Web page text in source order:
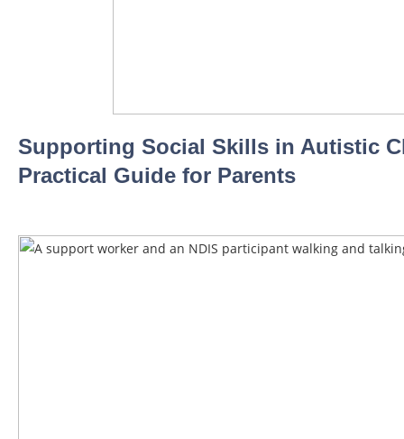
Supporting Social Skills in Autistic
Practical Guide for Parents